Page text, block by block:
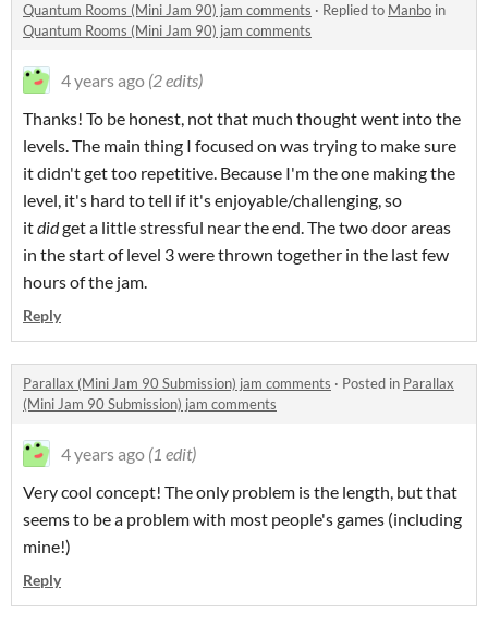
Quantum Rooms (Mini Jam 90) jam comments · Replied to Manbo in
Quantum Rooms (Mini Jam 90) jam comments
4 years ago (2 edits)
Thanks! To be honest, not that much thought went into the
levels. The main thing I focused on was trying to make sure
it didn't get too repetitive. Because I'm the one making the
level, it's hard to tell if it's enjoyable/challenging, so
itdidget a little stressful near the end. The two door areas
in the start of level 3 were thrown together in the last few
hours of the jam.
Reply
Parallax (Mini Jam 90 Submission) jam comments · Posted in Parallax
(Mini Jam 90 Submission) jam comments
4 years ago (1 edit)
Very cool concept! The only problem is the length, but that
seems to be a problem with most people's games (including
mine!)
Reply